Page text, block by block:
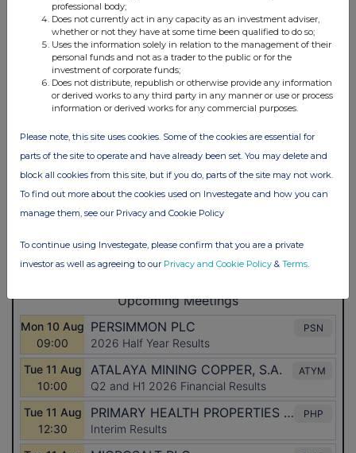
professional body;
Does not currently act in any capacity as an investment adviser,
whether or not they have at some time been qualified to do so;
Uses the information solely in relation to the management of their
personal funds and not as a trader to the public or for the
investment of corporate funds;
Does not distribute, republish or otherwise provide any information
or derived works to any third party in any manner or use or process
information or derived works for any commercial purposes.
Please note, this site uses cookies. Some of the cookies are essential for
parts of the site to operate and have already been set. You may delete and
block all cookies from this site, but if you do, parts of the site may not work.
To find out more about the cookies used on Investegate and how you can
manage them, see our Privacy and Cookie Policy
To continue using Investegate, please confirm that you are a private
investor as well as agreeing to our Privacy and Cookie Policy & Terms.